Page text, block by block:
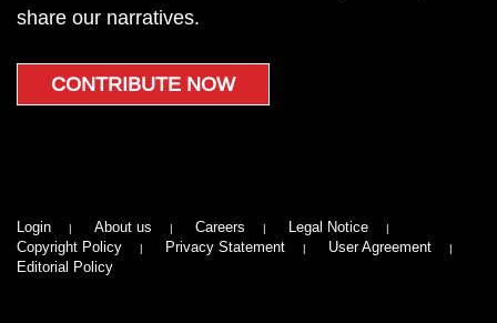
share our narratives.
CONTRIBUTE NOW
Login About us Careers
Legal Notice
Copyright Policy
Privacy Statement
User Agreement
Editorial Policy